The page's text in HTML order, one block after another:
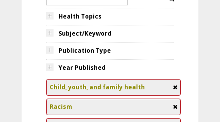
Health Topics
Subject/Keyword
Publication Type
Year Published
Child, youth, and family health
Racism